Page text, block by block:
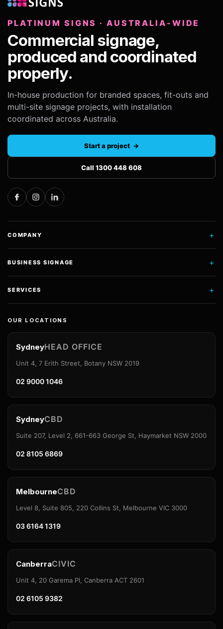
PLATINUM SIGNS · AUSTRALIA-WIDE
Commercial signage,
produced and coordinated
properly.
In-house production for branded spaces, fit-outs and
multi-site signage projects, with installation
coordinated across Australia.
Start a project →
Call 1300 448 608
COMPANY +
BUSINESS SIGNAGE +
SERVICES +
OUR LOCATIONS
SydneyHEAD OFFICE
Unit 4, 7 Erith Street, Botany NSW 2019
02 9000 1046
SydneyCBD
Suite 207, Level 2, 661-663 George St, Haymarket NSW 2000
02 8105 6869
MelbourneCBD
Level 8, Suite 805, 220 Collins St, Melbourne VIC 3000
03 6164 1319
CanberraCIVIC
Unit 4, 20 Garema Pl, Canberra ACT 2601
02 6105 9382